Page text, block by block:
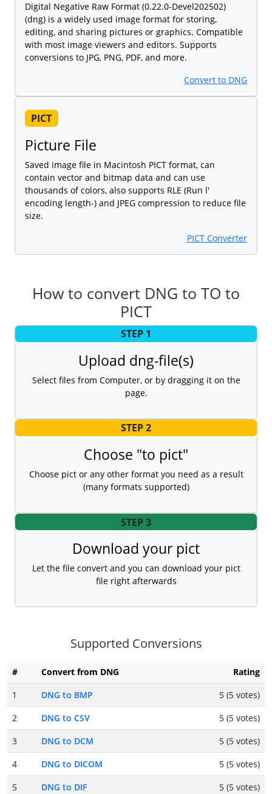
Digital Negative Raw Format (0.22.0-Devel202502)
(dng) is a widely used image format for storing,
editing, and sharing pictures or graphics. Compatible
with most image viewers and editors. Supports
conversions to JPG, PNG, PDF, and more.
Convert to DNG
PICT
Picture File
Saved image file in Macintosh PICT format, can
contain vector and bitmap data and can use
thousands of colors, also supports RLE (Run l'
encoding length-) and JPEG compression to reduce file
size.
PICT Converter
How to convert DNG to TO to
PICT
STEP 1
Upload dng-file(s)
Select files from Computer, or by dragging it on the
page.
STEP 2
Choose "to pict"
Choose pict or any other format you need as a result
(many formats supported)
STEP 3
Download your pict
Let the file convert and you can download your pict
file right afterwards
Supported Conversions
# Convert from DNG
Rating
1
DNG to BMP
5 (5 votes)
2
DNG to CSV
5 (5 votes)
3
DNG to DCM
5 (5 votes)
4
DNG to DICOM
5 (5 votes)
5
DNG to DIF
5 (5 votes)